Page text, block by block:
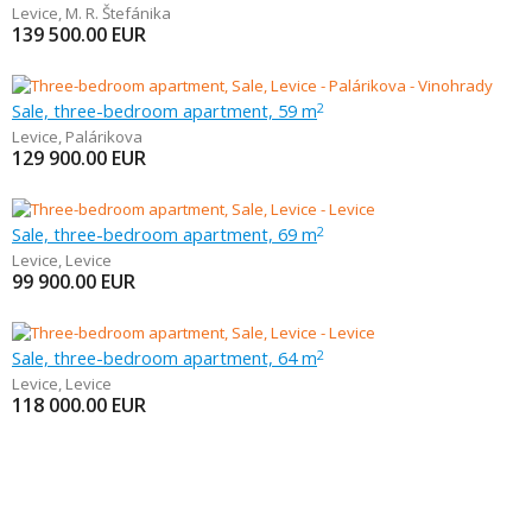
Levice, M. R. Štefánika
139 500.00 EUR
Sale, three-bedroom apartment, 59 m2
Levice, Palárikova
129 900.00 EUR
Sale, three-bedroom apartment, 69 m2
Levice, Levice
99 900.00 EUR
Sale, three-bedroom apartment, 64 m2
Levice, Levice
118 000.00 EUR